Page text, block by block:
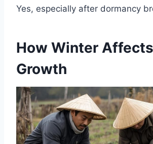
Yes, especially after dormancy
How Winter
Growth